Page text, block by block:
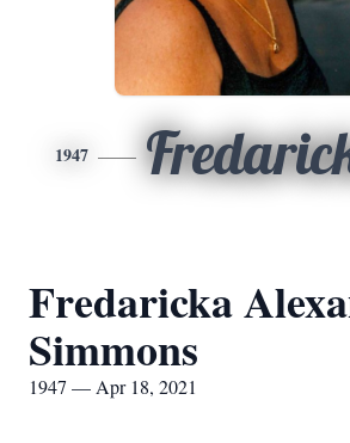
1947
Fredaricka
Simmons
1947 — Apr 18, 2021